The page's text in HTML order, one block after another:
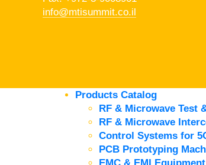
info@mtisummit.co.il
Products Catalog
RF & Microwave Test
RF & Microwave
Control Systems for
PCB Prototyping
EMC & EMI Equipment